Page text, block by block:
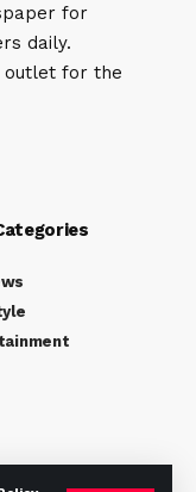
for
daily.
outlet for the